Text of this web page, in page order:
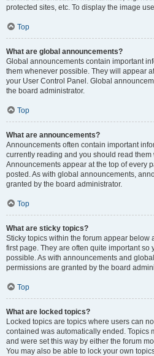
protected sites, etc. To display the image
Top
What are global announcements?
Global announcements contain important
them whenever possible. They will appear
your User Control Panel. Global
the board administrator.
Top
What are announcements?
Announcements often contain important
currently reading and you should read
Announcements appear at the top of every
posted. As with global announcements,
granted by the board administrator.
Top
What are sticky topics?
Sticky topics within the forum appear below
first page. They are often quite important
possible. As with announcements and
permissions are granted by the board
Top
What are locked topics?
Locked topics are topics where users can
contained was automatically ended. Topics
and were set this way by either the forum
You may also be able to lock your own